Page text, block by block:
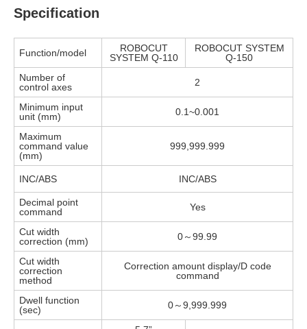
Specification
Function/model
ROBOCUT
SYSTEM Q-110
ROBOCUT SYSTEM
Q-150
Number of
control axes
2
Minimum input
unit (mm)
0.1~0.001
Maximum
command value
(mm)
999,999.999
INC/ABS INC/ABS
Decimal point
command
Yes
Cut width
correction (mm)
0～99.99
Cut width
correction
method
Correction amount display/D code
command
Dwell function
(sec)
0～9,999.999